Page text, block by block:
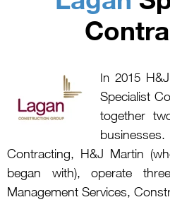
In 2015
Specialist
together
Contracting, H&J Martin
began with), operate
Management Services,